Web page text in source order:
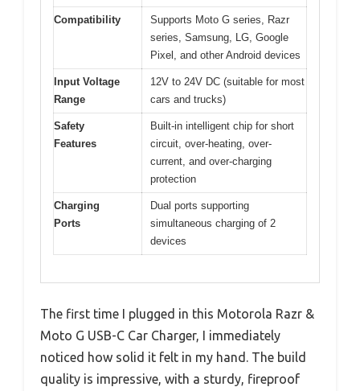
Compatibility
Supports Moto G series, Razr
series, Samsung, LG, Google
Pixel, and other Android devices
Input Voltage
Range
12V to 24V DC (suitable for most
cars and trucks)
Safety
Features
Built-in intelligent chip for short
circuit, over-heating, over-
current, and over-charging
protection
Charging
Ports
Dual ports supporting
simultaneous charging of 2
devices
The first time I plugged in this Motorola Razr &
Moto G USB-C Car Charger, I immediately
noticed how solid it felt in my hand. The build
quality is impressive, with a sturdy, fireproof